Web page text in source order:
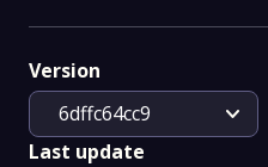
Version
6dffc64cc9
expand_more
Last update